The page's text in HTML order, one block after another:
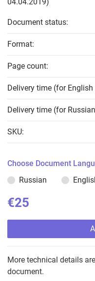
Document status:
Format:
Page count:
Delivery time (for
Delivery time (for
SKU:
Choose Document
Russian
€25
More technical details
document.